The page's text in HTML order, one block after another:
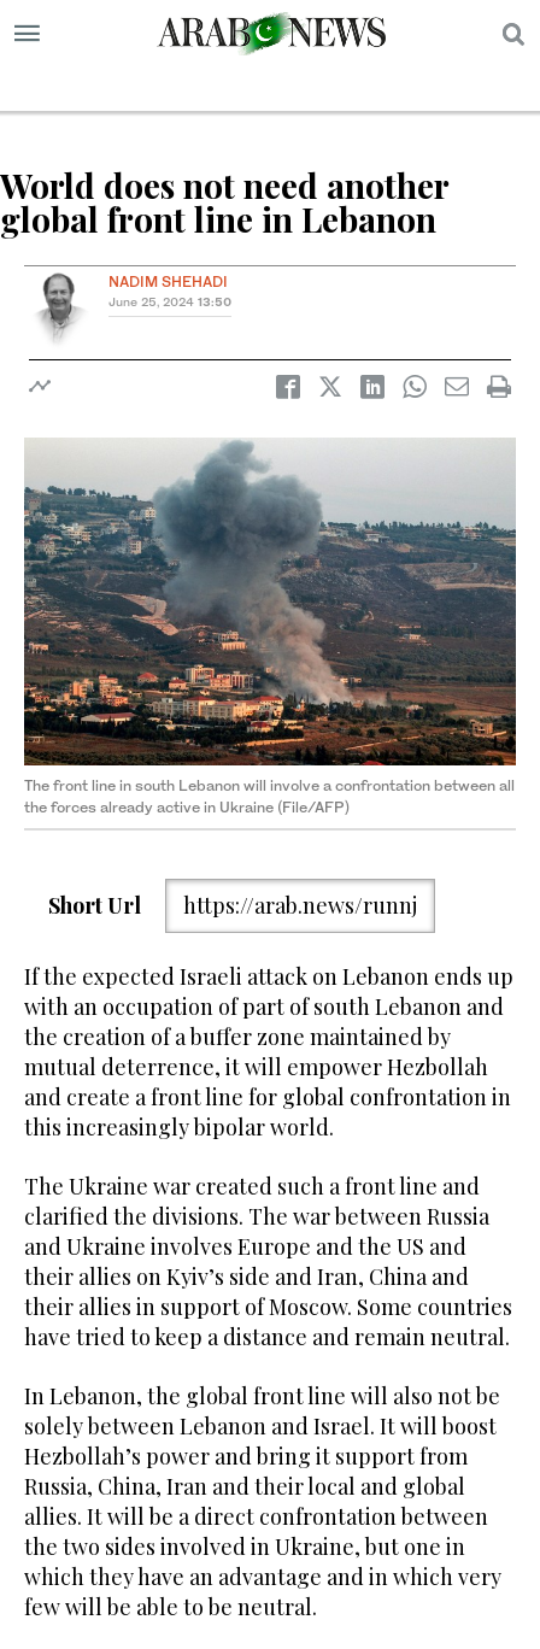
World does not need another
global front line in Lebanon
NADIM SHEHADI
June 25, 2024 13:50
The front line in south Lebanon will involve a confrontation between all
the forces already active in Ukraine (File/AFP)
Short Url https://arab.news/runnj
If the expected Israeli attack on Lebanon ends up
with an occupation of part of south Lebanon and
the creation of a buffer zone maintained by
mutual deterrence, it will empower Hezbollah
and create a front line for global confrontation in
this increasingly bipolar world.
The Ukraine war created such a front line and
clarified the divisions. The war between Russia
and Ukraine involves Europe and the US and
their allies on Kyiv’s side and Iran, China and
their allies in support of Moscow. Some countries
have tried to keep a distance and remain neutral.
In Lebanon, the global front line will also not be
solely between Lebanon and Israel. It will boost
Hezbollah’s power and bring it support from
Russia, China, Iran and their local and global
allies. It will be a direct confrontation between
the two sides involved in Ukraine, but one in
which they have an advantage and in which very
few will be able to be neutral.